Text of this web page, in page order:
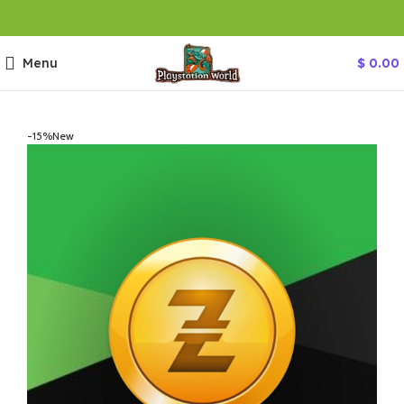
Menu $0.00
-15%New